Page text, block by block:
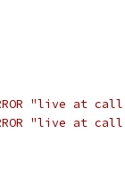
"live at
"live at